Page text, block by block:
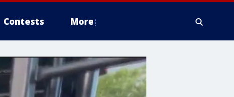
Contests More